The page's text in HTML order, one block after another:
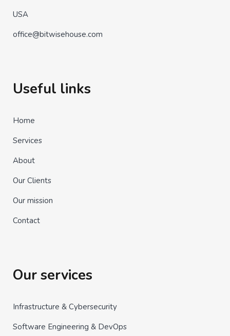
USA
office@bitwisehouse.com
Useful links
Home
Services
About
Our Clients
Our mission
Contact
Our services
Infrastructure & Cybersecurity
Software Engineering & DevOps